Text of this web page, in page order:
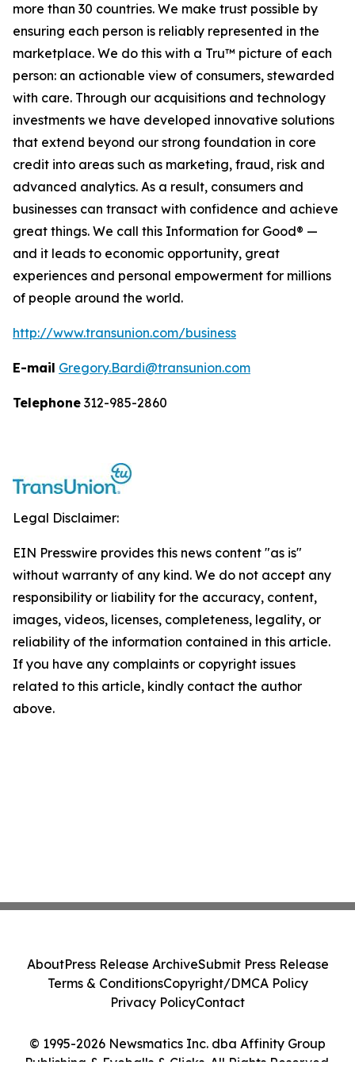
more than 30 countries. We make trust possible by
ensuring each person is reliably represented in the
marketplace. We do this with a Tru™ picture of each
person: an actionable view of consumers, stewarded
with care. Through our acquisitions and technology
investments we have developed innovative solutions
that extend beyond our strong foundation in core
credit into areas such as marketing, fraud, risk and
advanced analytics. As a result, consumers and
businesses can transact with confidence and achieve
great things. We call this Information for Good® —
and it leads to economic opportunity, great
experiences and personal empowerment for millions
of people around the world.
http://www.transunion.com/business
E-mail Gregory.Bardi@transunion.com
Telephone 312-985-2860
Legal Disclaimer:
EIN Presswire provides this news content "as is"
without warranty of any kind. We do not accept any
responsibility or liability for the accuracy, content,
images, videos, licenses, completeness, legality, or
reliability of the information contained in this article.
If you have any complaints or copyright issues
related to this article, kindly contact the author
above.
© 1995-2026 Newsmatics Inc. dba Affinity Group
Publishing & Eyeballs & Clicks. All Rights Reserved.
AboutPress Release ArchiveSubmit Press Release
Terms & ConditionsCopyright/DMCA Policy
Privacy PolicyContact